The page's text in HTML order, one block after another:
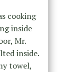
cooking
inside
Mr.
inside.
towel,